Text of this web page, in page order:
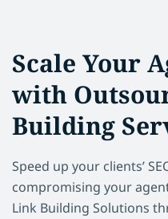
Scale Your
with
Building
Speed up your clients’
compromising your
Link Building Solutions